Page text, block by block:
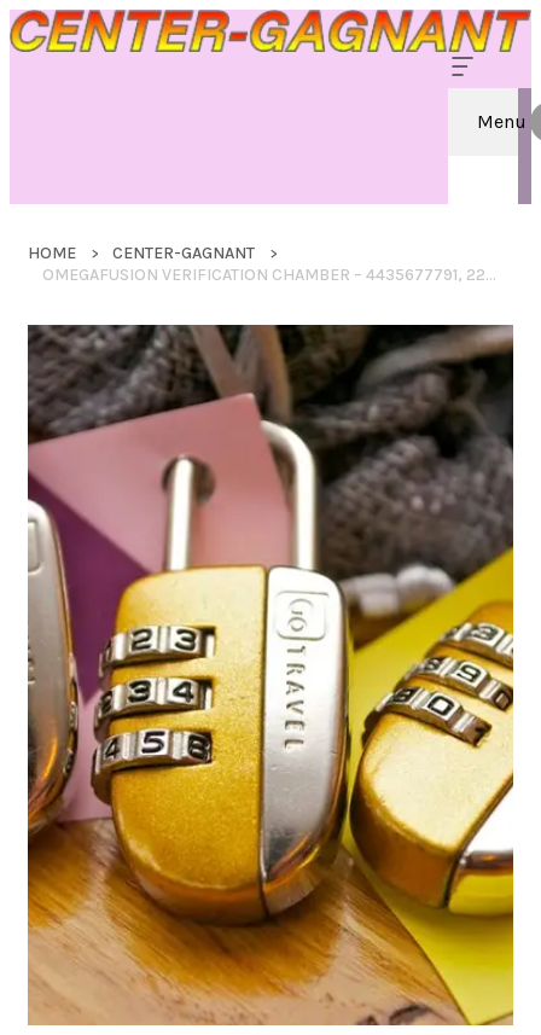
Menu
HOME
CENTER-GAGNANT
OMEGAFUSION VERIFICATION CHAMBER – 4435677791, 2245772000, 3852966667, 8662122190, 2676870994